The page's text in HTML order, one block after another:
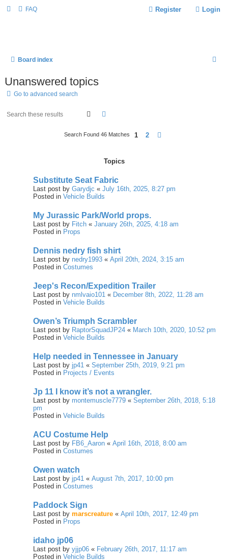
FAQ Login
Register
Board index
Unanswered topics
Go to advanced search
Search
Search Found 46 Matches 1 2
Topics
Substitute Seat Fabric
Last post by Garydjc « July 16th, 2025, 8:27 pm
Posted in Vehicle Builds
My Jurassic Park/World props.
Last post by Fitch « January 26th, 2025, 4:18 am
Posted in Props
Dennis nedry fish shirt
Last post by nedry1993 « April 20th, 2024, 3:15 am
Posted in Costumes
Jeep's Recon/Expedition Trailer
Last post by nmlvaio101 « December 8th, 2022, 11:28 am
Posted in Vehicle Builds
Owen’s Triumph Scrambler
Last post by RaptorSquadJP24 « March 10th, 2020, 10:52 pm
Posted in Vehicle Builds
Help needed in Tennessee in January
Last post by jp41 « September 25th, 2019, 9:21 pm
Posted in Projects / Events
Jp 11 I know it’s not a wrangler.
Last post by montemuscle7779 « September 26th, 2018, 5:18
pm
Posted in Vehicle Builds
ACU Costume Help
Last post by FB6_Aaron « April 16th, 2018, 8:00 am
Posted in Costumes
Owen watch
Last post by jp41 « August 7th, 2017, 10:00 pm
Posted in Costumes
Paddock Sign
Last post by marscreature « April 10th, 2017, 12:49 pm
Posted in Props
idaho jp06
Last post by yjjp06 « February 26th, 2017, 11:17 am
Posted in Vehicle Builds